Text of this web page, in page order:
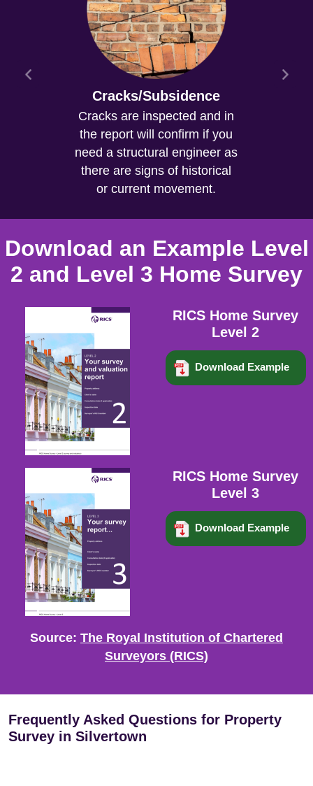
Cracks/Subsidence
Cracks are inspected and in
the report will confirm if you
need a structural engineer as
there are signs of historical
or current movement.
Download an Example Level
2 and Level 3 Home Survey
RICS Home Survey
Level 2
Download Example
RICS Home Survey
Level 3
Download Example
Source: The Royal Institution of Chartered
Surveyors (RICS)
Frequently Asked Questions for Property
Survey in Silvertown